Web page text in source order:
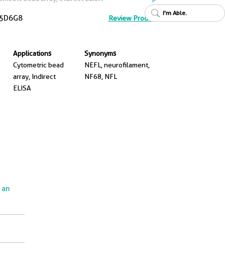
Review Product
Applications
Cytometric bead
array, Indirect
ELISA
Synonyms
NEFL, neurofilament,
NF68, NFL
I'm Able.